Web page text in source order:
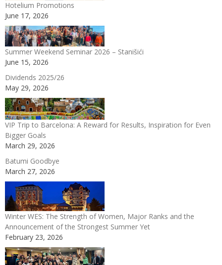
Hotelium Promotions
June 17, 2026
Summer Weekend Seminar 2026 – Stanišići
June 15, 2026
Dividends 2025/26
May 29, 2026
VIP Trip to Barcelona: A Reward for Results, Inspiration for Even
Bigger Goals
March 29, 2026
Batumi Goodbye
March 27, 2026
Winter WES: The Strength of Women, Major Ranks and the
Announcement of the Strongest Summer Yet
February 23, 2026